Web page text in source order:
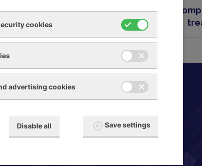
/
Compressors
Send us inquiry
cookies
advertising cookies
Disable all Save settings